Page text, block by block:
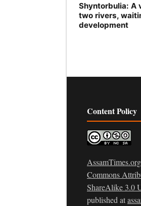
Shyntorbulia: A
two rivers,
development
Content Policy
AssamTimes.org
Commons
ShareAlike 3.0
published at